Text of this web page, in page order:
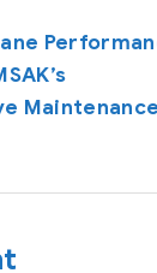
Maintenance